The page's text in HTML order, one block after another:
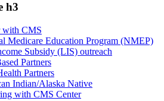
h3
with CMS
Medicare Education Program (NMEP)
Subsidy (LIS) outreach
Partners
Partners
Indian/Alaska Native
with CMS Center